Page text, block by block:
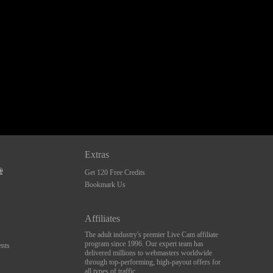
Extras
Get 120 Free Credits
Bookmark Us
Affiliates
The adult industry's premier Live Cam affiliate
program since 1996. Our expert team has
delivered millions to webmasters worldwide
through top-performing, high-payout offers for
all types of traffic.